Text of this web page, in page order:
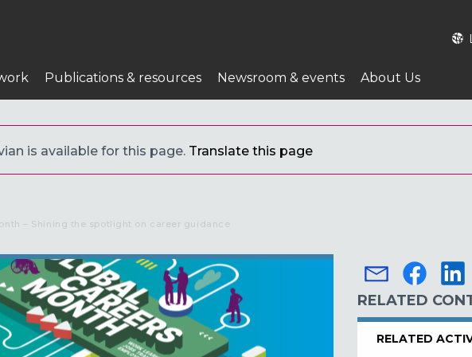
Publications & resources Newsroom & events About Us
is available for this page. Translate this page
– Shining the spotlight on career guidance
RELATED
RELATED